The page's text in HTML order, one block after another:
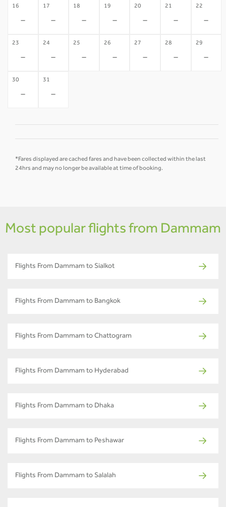
16
-
17
-
18
-
19
-
20
-
21
-
22
-
23
-
24
-
25
-
26
-
27
-
28
-
29
-
30
-
31
-
*Fares displayed are cached fares and have been collected within the last
24hrs and may no longer be available at time of booking.
Most popular flights from Dammam
Flights From Dammam to Sialkot
Flights From Dammam to Bangkok
Flights From Dammam to Chattogram
Flights From Dammam to Hyderabad
Flights From Dammam to Dhaka
Flights From Dammam to Peshawar
Flights From Dammam to Salalah